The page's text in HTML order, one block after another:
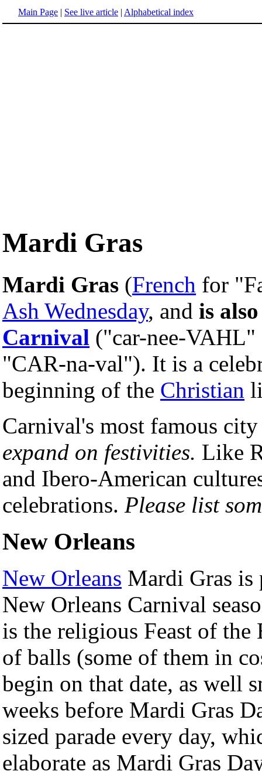
Main Page | See live article | Alphabetical index
Mardi Gras
Mardi Gras (French for
Ash Wednesday, and is
Carnival ("car-nee-VAHL"
"CAR-na-val"). It is a
beginning of the Christian
Carnival's most famous
expand on festivities. Like
and Ibero-American
celebrations. Please list
New Orleans
New Orleans Mardi Gras
New Orleans Carnival
is the religious Feast of
of balls (some of them in
begin on that date, as well
weeks before Mardi Gras
sized parade every day,
elaborate as Mardi Gras